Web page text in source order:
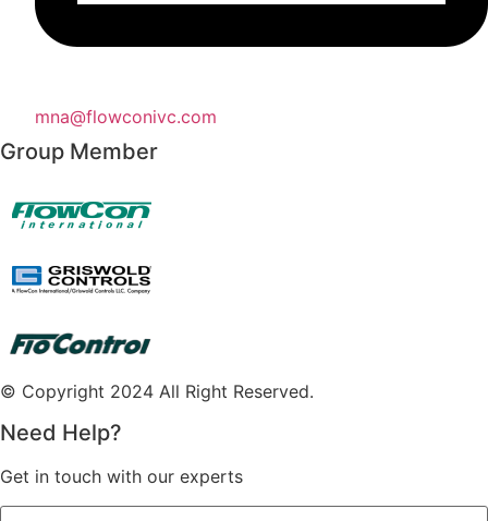
mna@flowconivc.com
Group Member
© Copyright 2024 All Right Reserved.
Need Help?
Get in touch with our experts